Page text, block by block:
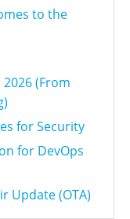
to the
(From
for Security
for DevOps
Update (OTA)